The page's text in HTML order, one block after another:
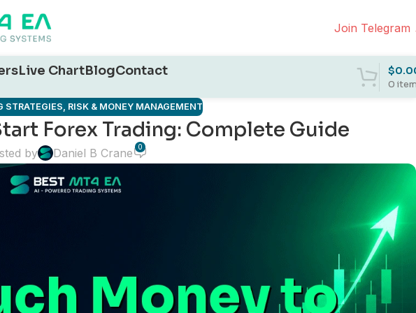
Join Telegram
Live ChartBlogContact
0
$
STRATEGIES, RISK & MONEY MANAGEMENT
Forex Trading: Complete Guide
by Daniel B Crane 0